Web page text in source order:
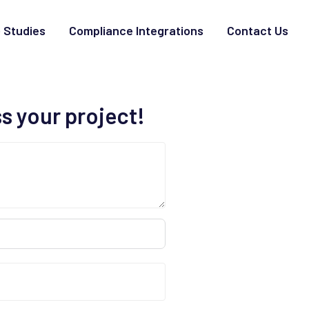
Studies Compliance Integrations Contact Us
your project!